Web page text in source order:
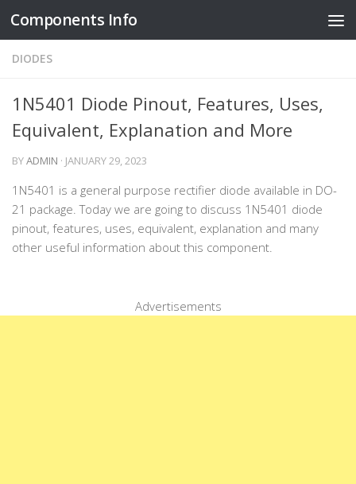
Skip to content
Components Info
DIODES
1N5401 Diode Pinout, Features, Uses,
Equivalent, Explanation and More
BYADMIN · JANUARY 29, 2023
1N5401 is a general purpose rectifier diode available in DO-
21 package. Today we are going to discuss 1N5401 diode
pinout, features, uses, equivalent, explanation and many
other useful information about this component.
Advertisements